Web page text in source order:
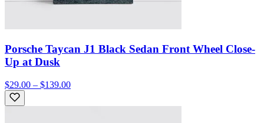
Porsche Taycan J1 Black Sedan Front Wheel Close-
Up at Dusk
$29.00 – $139.00